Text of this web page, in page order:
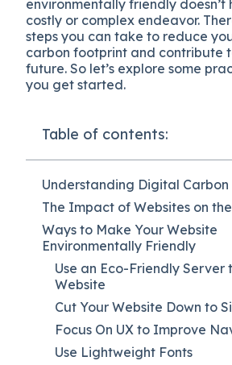
environmentally friendly doesn’t
costly or complex endeavor.
steps you can take to reduce
carbon footprint and contribute
future. So let’s explore some
you get started.
Table of contents:
Understanding Digital
The Impact of Websites on
Ways to Make Your Website
Environmentally Friendly
Use an Eco-Friendly Server
Website
Cut Your Website Down to
Focus On UX to Improve
Use Lightweight Fonts